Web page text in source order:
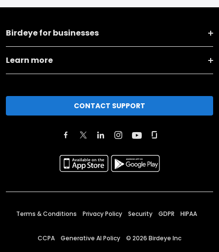
Birdeye for businesses
Learn more
CONTACT SUPPORT
Terms & Conditions Privacy Policy Security GDPR HIPAA
CCPA Generative AI Policy © 2026 Birdeye Inc